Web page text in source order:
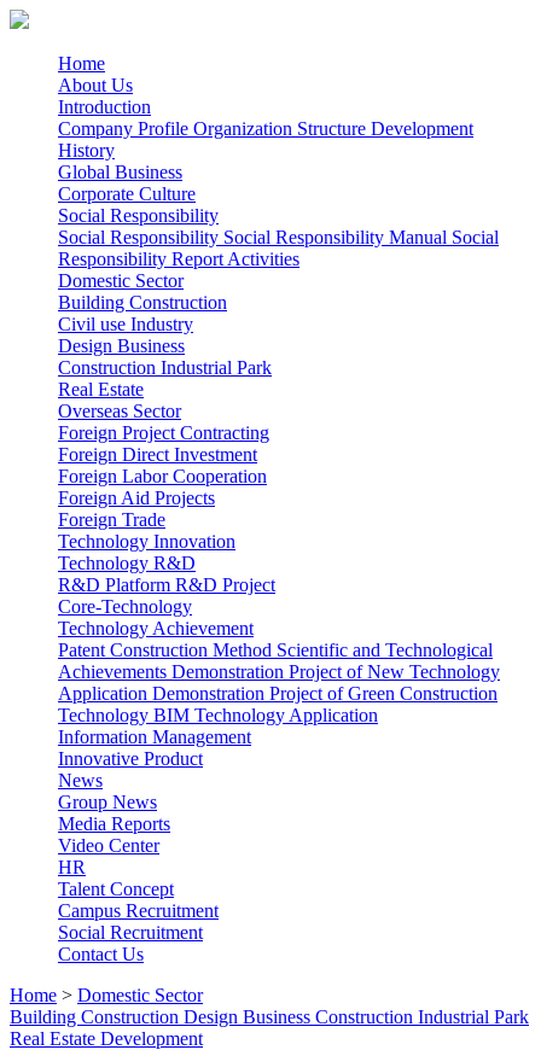
Home
About Us
Introduction
Company Profile Organization Structure Development
History
Global Business
Corporate Culture
Social Responsibility
Social Responsibility Social Responsibility Manual Social
Responsibility Report Activities
Domestic Sector
Building Construction
Civil use Industry
Design Business
Construction Industrial Park
Real Estate
Overseas Sector
Foreign Project Contracting
Foreign Direct Investment
Foreign Labor Cooperation
Foreign Aid Projects
Foreign Trade
Technology Innovation
Technology R&D
R&D Platform R&D Project
Core-Technology
Technology Achievement
Patent Construction Method Scientific and Technological
Achievements Demonstration Project of New Technology
Application Demonstration Project of Green Construction
Technology BIM Technology Application
Information Management
Innovative Product
News
Group News
Media Reports
Video Center
HR
Talent Concept
Campus Recruitment
Social Recruitment
Contact Us
Home > Domestic Sector
Building Construction Design Business Construction Industrial Park
Real Estate Development